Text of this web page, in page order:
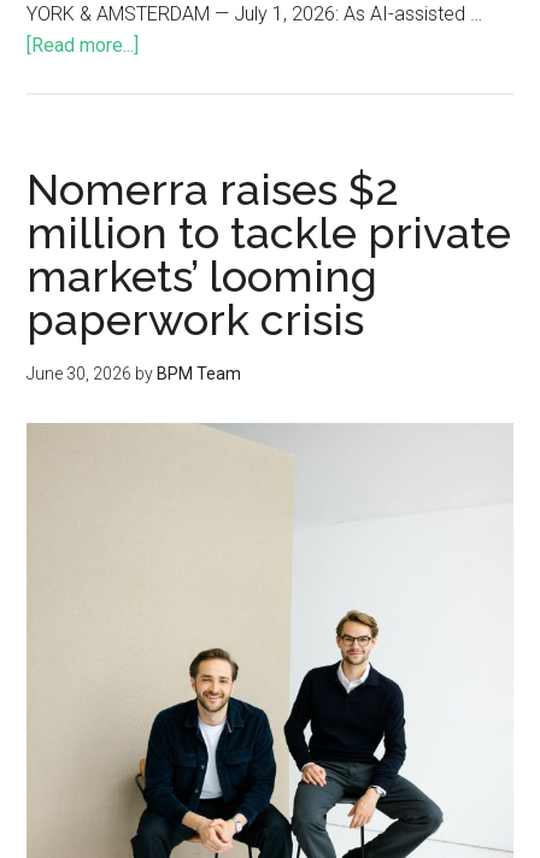
YORK & AMSTERDAM — July 1, 2026: As AI-assisted …
[Read more...]
Nomerra raises $2
million to tackle private
markets’ looming
paperwork crisis
June 30, 2026 by BPM Team